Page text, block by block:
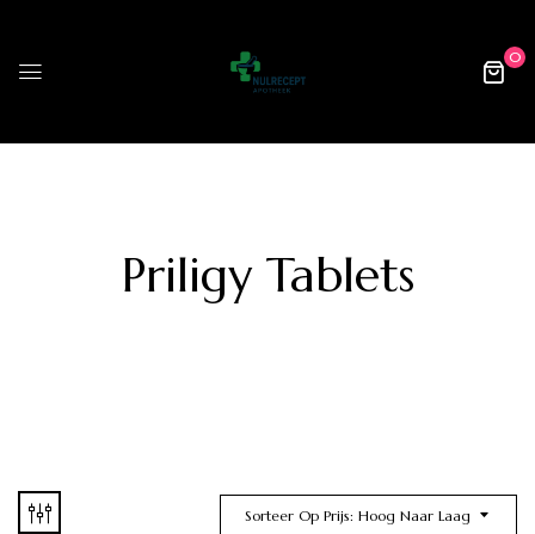
0
Priligy Tablets
Sorteer Op Prijs: Hoog Naar Laag